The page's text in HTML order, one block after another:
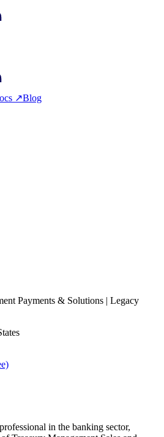
↗Blog
Payments & Solutions | Legacy
in the banking sector,